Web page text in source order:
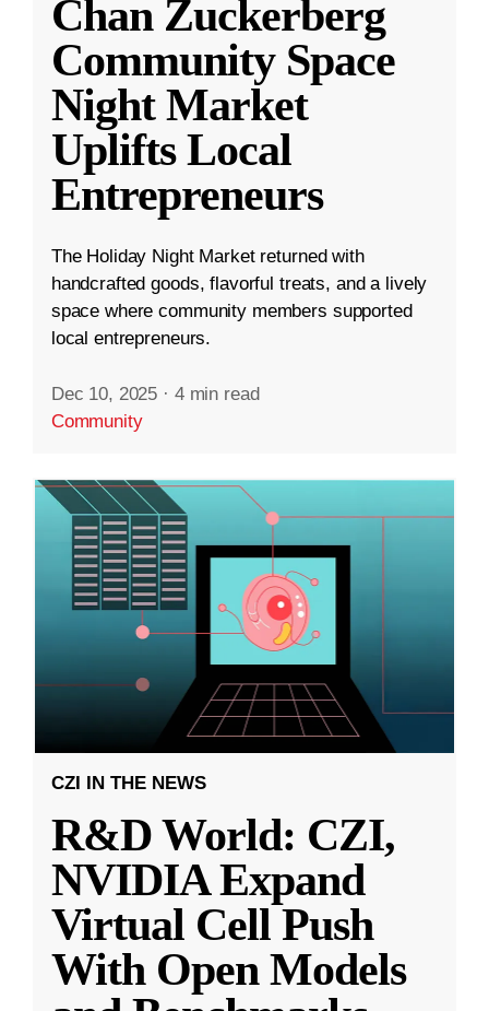
Chan Zuckerberg
Community Space
Night Market
Uplifts Local
Entrepreneurs
The Holiday Night Market returned with
handcrafted goods, flavorful treats, and a lively
space where community members supported
local entrepreneurs.
Dec 10, 2025 · 4 min read
Community
CZI IN THE NEWS
R&D World: CZI,
NVIDIA Expand
Virtual Cell Push
With Open Models